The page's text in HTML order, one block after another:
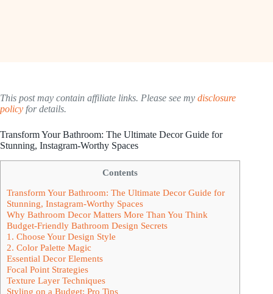
This post may contain affiliate links. Please see my disclosure
policy for details.
Transform Your Bathroom: The Ultimate Decor Guide for
Stunning, Instagram-Worthy Spaces
Contents
Transform Your Bathroom: The Ultimate Decor Guide for
Stunning, Instagram-Worthy Spaces
Why Bathroom Decor Matters More Than You Think
Budget-Friendly Bathroom Design Secrets
1. Choose Your Design Style
2. Color Palette Magic
Essential Decor Elements
Focal Point Strategies
Texture Layer Techniques
Styling on a Budget: Pro Tips